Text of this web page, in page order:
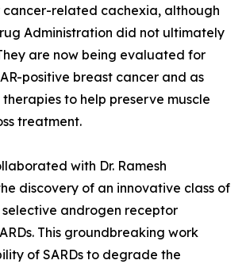
cancer-related cachexia, although
Administration did not ultimately
are now being evaluated for
positive breast cancer and as
to help preserve muscle
treatment.
with Dr. Ramesh
discovery of an innovative class of
selective androgen receptor
This groundbreaking work
of SARDs to degrade the